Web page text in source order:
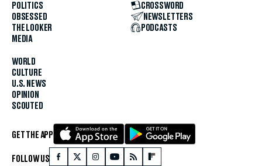
POLITICS
OBSESSED
THE LOOKER
MEDIA
WORLD
CULTURE
U.S. NEWS
OPINION
SCOUTED
CROSSWORD
NEWSLETTERS
PODCASTS
GET THE APP
FOLLOW US